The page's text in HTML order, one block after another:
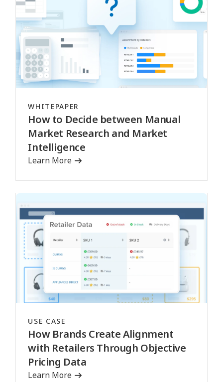
WHITEPAPER
How to Decide between Manual
Market Research and Market
Intelligence
Learn More
USE CASE
How Brands Create Alignment
with Retailers Through Objective
Pricing Data
Learn More